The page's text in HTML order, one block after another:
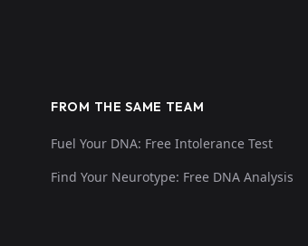
FROM THE SAME TEAM
Fuel Your DNA: Free Intolerance Test
Find Your Neurotype: Free DNA Analysis